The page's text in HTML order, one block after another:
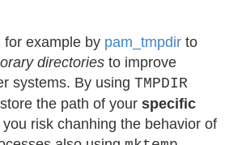
for example by pam_tmpdir to
directories to improve
systems. By using TMPDIR
the path of your specific
risk chanhing the behavior of